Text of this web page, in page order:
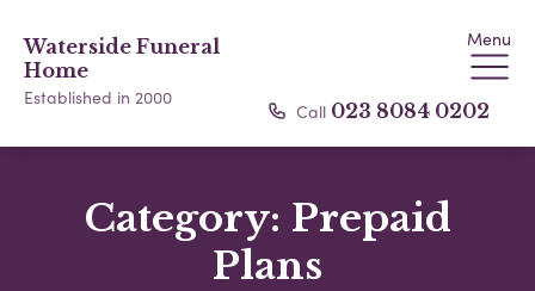
Waterside Funeral
Home
Established in 2000
Menu
Call 023 8084 0202
Category: Prepaid
Plans